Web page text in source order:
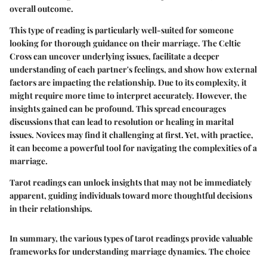
overall outcome.
This type of reading is particularly well-suited for someone
looking for thorough guidance on their marriage. The Celtic
Cross can uncover underlying issues, facilitate a deeper
understanding of each partner's feelings, and show how external
factors are impacting the relationship. Due to its complexity, it
might require more time to interpret accurately. However, the
insights gained can be profound. This spread encourages
discussions that can lead to resolution or healing in marital
issues. Novices may find it challenging at first. Yet, with practice,
it can become a powerful tool for navigating the complexities of a
marriage.
Tarot readings can unlock insights that may not be immediately
apparent, guiding individuals toward more thoughtful decisions
in their relationships.
In summary, the various types of tarot readings provide valuable
frameworks for understanding marriage dynamics. The choice